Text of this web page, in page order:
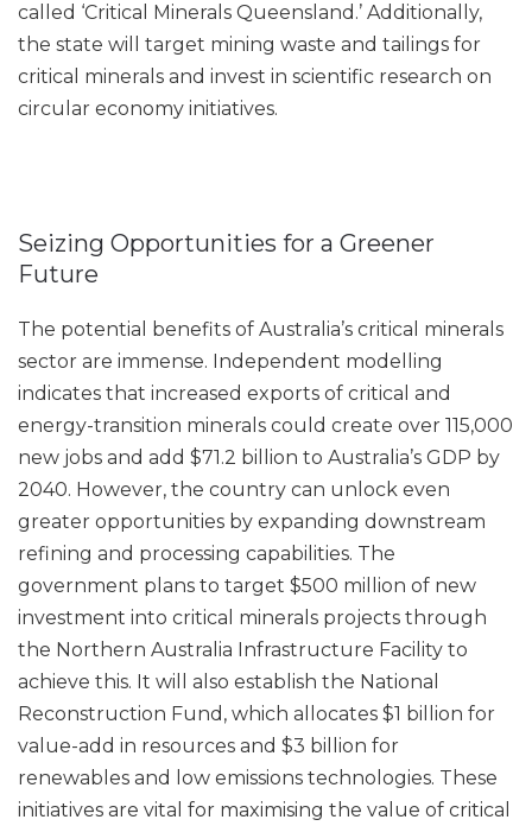
called ‘Critical Minerals Queensland.’ Additionally,
the state will target mining waste and tailings for
critical minerals and invest in scientific research on
circular economy initiatives.
Seizing Opportunities for a Greener
Future
The potential benefits of Australia’s critical minerals
sector are immense. Independent modelling
indicates that increased exports of critical and
energy-transition minerals could create over 115,000
new jobs and add $71.2 billion to Australia’s GDP by
2040. However, the country can unlock even
greater opportunities by expanding downstream
refining and processing capabilities. The
government plans to target $500 million of new
investment into critical minerals projects through
the Northern Australia Infrastructure Facility to
achieve this. It will also establish the National
Reconstruction Fund, which allocates $1 billion for
value-add in resources and $3 billion for
renewables and low emissions technologies. These
initiatives are vital for maximising the value of critical